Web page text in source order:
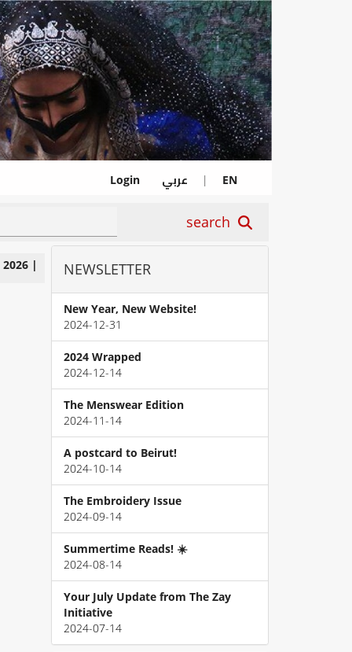
Login عربي | EN
search
2026 | NEWSLETTER
New Year, New Website!
2024-12-31
2024 Wrapped
2024-12-14
The Menswear Edition
2024-11-14
A postcard to Beirut!
2024-10-14
The Embroidery Issue
2024-09-14
Summertime Reads! ☀️
2024-08-14
Your July Update from The Zay
Initiative
2024-07-14